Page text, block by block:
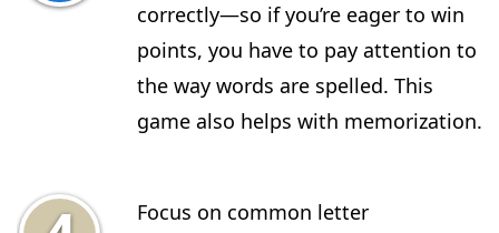
correctly—so if you’re eager to win
points, you have to pay attention to
the way words are spelled. This
game also helps with memorization.
Focus on common letter